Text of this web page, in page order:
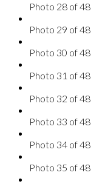
Photo 28 of 48
Photo 29 of 48
Photo 30 of 48
Photo 31 of 48
Photo 32 of 48
Photo 33 of 48
Photo 34 of 48
Photo 35 of 48